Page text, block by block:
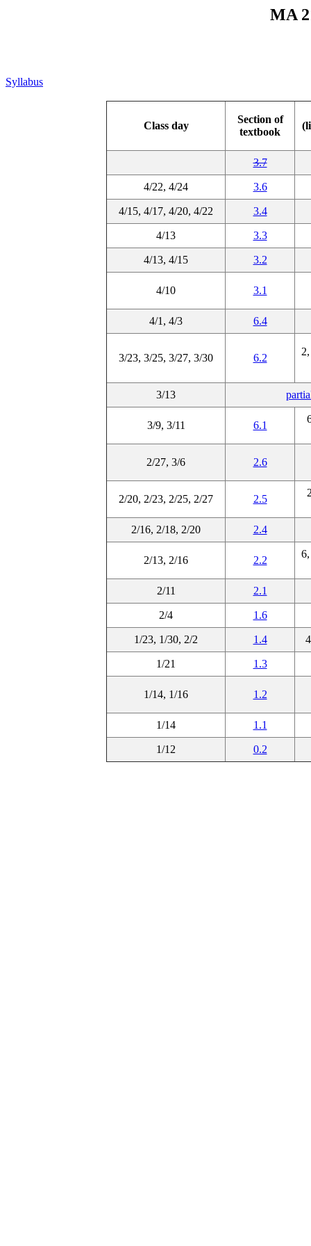
MA
Syllabus
Class day
Section of
textbook
3.7
4/22, 4/24 3.6
4/15, 4/17, 4/20, 4/22 3.4
4/13 3.3
4/13, 4/15 3.2
4/10 3.1
4/1, 4/3 6.4
3/23, 3/25, 3/27, 3/30 6.2
3/13
3/9, 3/11 6.1
2/27, 3/6 2.6
2/20, 2/23, 2/25, 2/27 2.5
2/16, 2/18, 2/20 2.4
2/13, 2/16 2.2
2/11 2.1
2/4 1.6
1/23, 1/30, 2/2 1.4
1/21 1.3
1/14, 1/16 1.2
1/14 1.1
1/12 0.2